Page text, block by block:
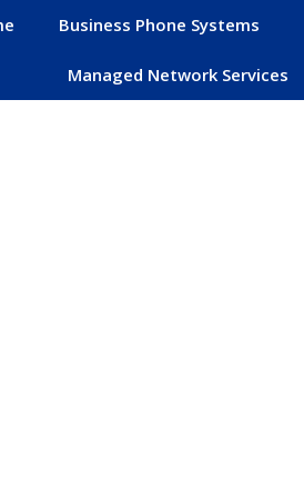
Business Phone Systems
Managed Network Services